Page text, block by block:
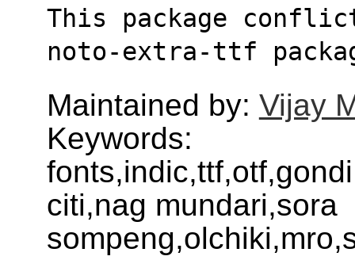
This package
noto-extra-ttf
Maintained by: Vijay
Keywords:
citi,nag mundari,sora